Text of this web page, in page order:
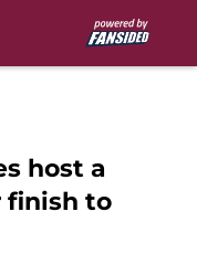
host a
finish to